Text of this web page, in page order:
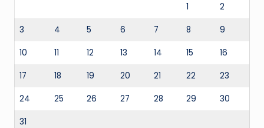
1 2
3 4 5 6 7 8 9
10 11 12 13 14 15 16
17 18 19 20 21 22 23
24 25 26 27 28 29 30
31